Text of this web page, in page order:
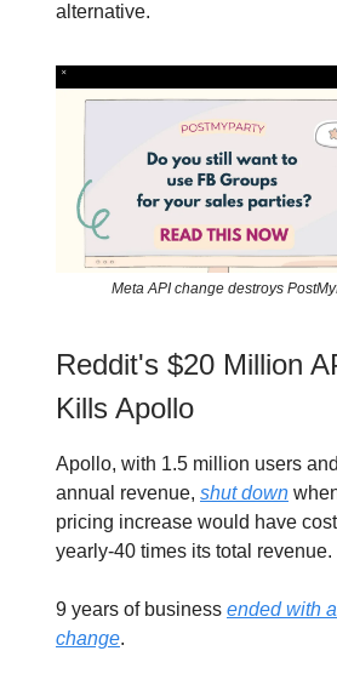
alternative.
Meta API change destroys
Reddit's $20 Million
Kills Apollo
Apollo, with 1.5 million users
annual revenue, shut down
pricing increase would have
yearly-40 times its total revenue.
9 years of business ended with
change.